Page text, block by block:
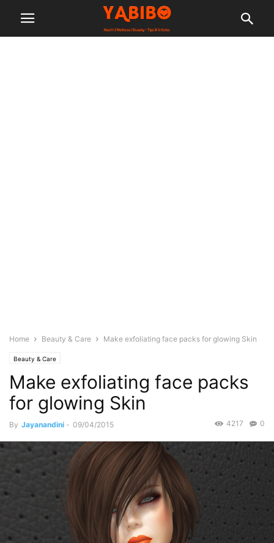
Home Beauty & Care Make exfoliating face packs for glowing Skin
Beauty & Care
Make exfoliating face packs
for glowing Skin
By Jayanandini - 09/04/2015 0
4217